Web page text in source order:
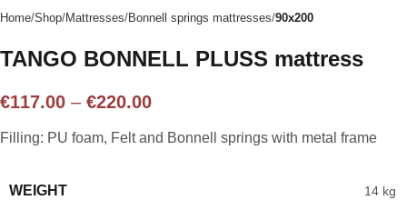
Home Shop Mattresses Bonnell springs mattresses 90x200
TANGO BONNELL PLUSS mattress
€117.00 – €220.00
Filling: PU foam, Felt and Bonnell springs with metal frame
WEIGHT 14 kg